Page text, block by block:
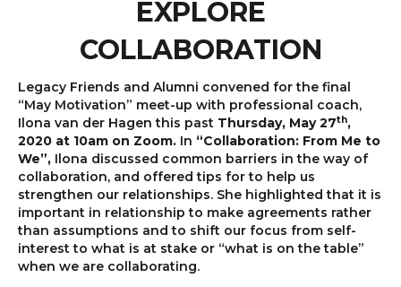
EXPLORE
COLLABORATION
Legacy Friends and Alumni convened for the final
“May Motivation” meet-up with professional coach,
Ilona van der Hagen this past Thursday, May 27th,
2020 at 10am on Zoom. In “Collaboration: From Me to
We”, Ilona discussed common barriers in the way of
collaboration, and offered tips for to help us
strengthen our relationships. She highlighted that it is
important in relationship to make agreements rather
than assumptions and to shift our focus from self-
interest to what is at stake or “what is on the table”
when we are collaborating.